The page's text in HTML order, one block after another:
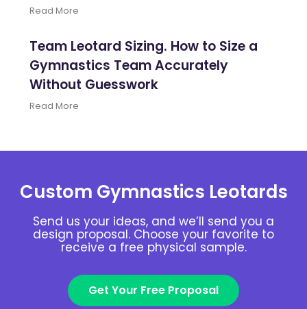
Read More
Team Leotard Sizing. How to Size a
Gymnastics Team Accurately
Without Guesswork
Read More
Custom Gymnastics Leotards
Send us your ideas, and we’ll send you a
design proposal. Choose your favorite to
receive a free physical sample.
Get Your Free Proposal